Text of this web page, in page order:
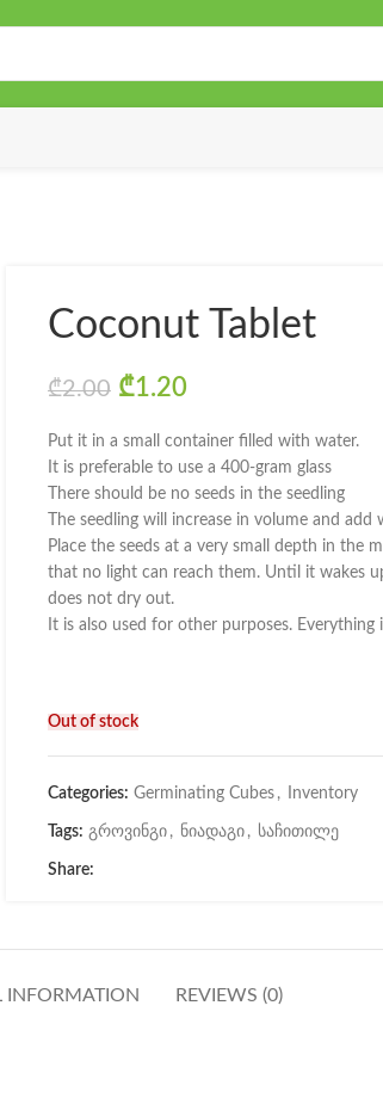
Coconut Tablet
₾2.00 Original price was:
₾1.20
Put it in a small container filled with water.
It is preferable to use a 400-gram glass
There should be no seeds in the seedling
The seedling will increase in volume and
Place the seeds at a very small depth in the
that no light can reach them. Until it wakes
does not dry out.
It is also used for other purposes. Everything
Out of stock
Categories: Germinating Cubes , Inventory
Tags: გროვინგი , ნიადაგი , საჩითილე
Share:
INFORMATION REVIEWS (0)